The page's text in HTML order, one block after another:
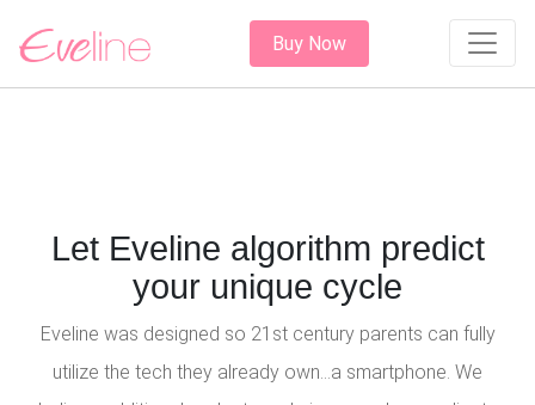
Buy Now
Let Eveline algorithm predict
your unique cycle
Eveline was designed so 21st century parents can fully
utilize the tech they already own...a smartphone. We